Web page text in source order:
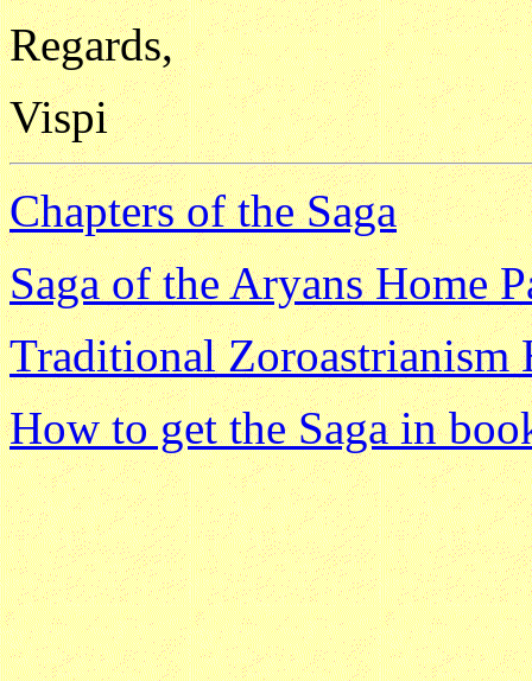
Regards,
Vispi
Chapters of the Saga
Saga of the Aryans Home
Traditional Zoroastrianism
How to get the Saga in